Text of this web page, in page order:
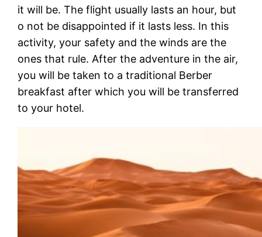
it will be. The flight usually lasts an hour, but
o not be disappointed if it lasts less. In this
activity, your safety and the winds are the
ones that rule. After the adventure in the air,
you will be taken to a traditional Berber
breakfast after which you will be transferred
to your hotel.